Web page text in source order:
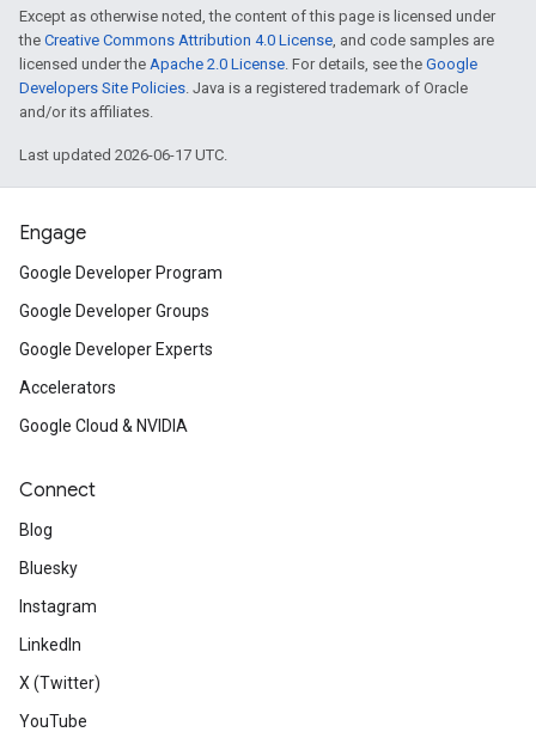
Except as otherwise noted, the content of this page is licensed under
the Creative Commons Attribution 4.0 License, and code samples are
licensed under the Apache 2.0 License. For details, see the Google
Developers Site Policies. Java is a registered trademark of Oracle
and/or its affiliates.
Last updated 2026-06-17 UTC.
Engage
Google Developer Program
Google Developer Groups
Google Developer Experts
Accelerators
Google Cloud & NVIDIA
Connect
Blog
Bluesky
Instagram
LinkedIn
X (Twitter)
YouTube